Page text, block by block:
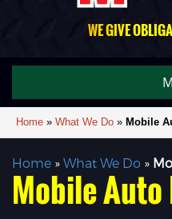
WE GIVE
Home » What We Do » Mobile
Home » What We Do »
Mobile